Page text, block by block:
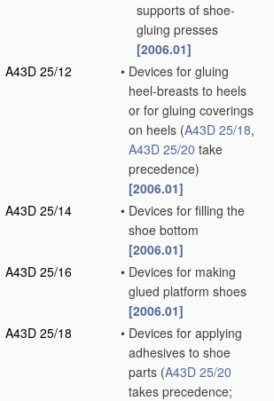
supports of shoe-
gluing presses
[2006.01]
A43D 25/12
• Devices for gluing
heel-breasts to heels
or for gluing coverings
on heels (A43D 25/18,
A43D 25/20 take
precedence)
[2006.01]
A43D 25/14
• Devices for filling the
shoe bottom
[2006.01]
A43D 25/16
• Devices for making
glued platform shoes
[2006.01]
A43D 25/18
• Devices for applying
adhesives to shoe
parts (A43D 25/20
takes precedence;